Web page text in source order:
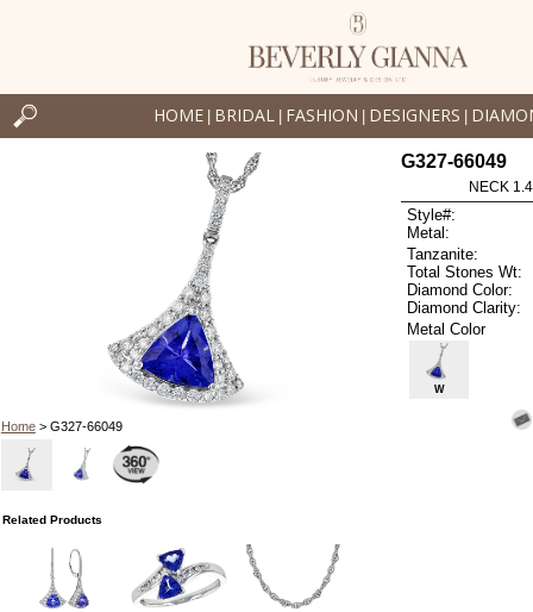
HOME BRIDAL FASHION DESIGNERS
Home> G327-66049
G327-66049
NECK
Style#:
Metal:
Tanzanite:
Total Stones Wt:
Diamond Color:
Diamond Clarity:
Metal Color
W
Related Products